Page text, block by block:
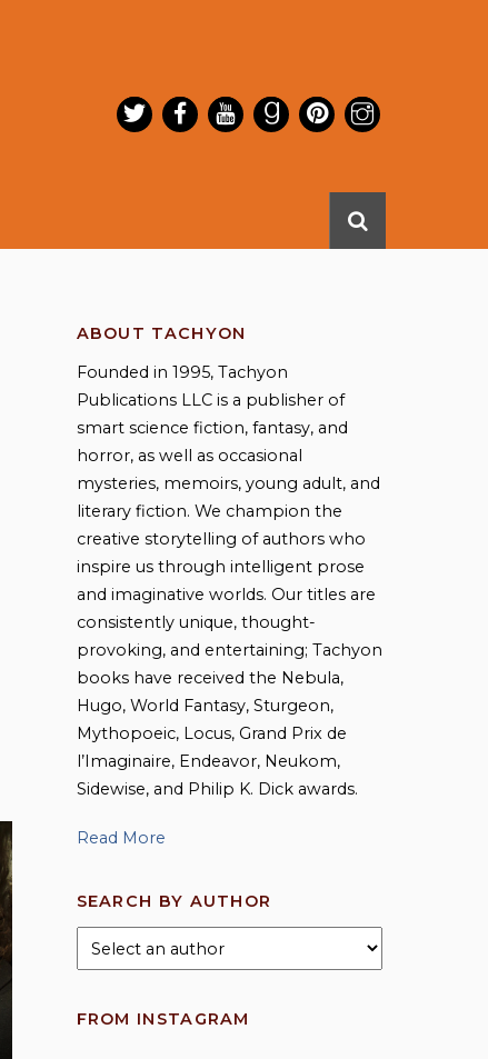
ABOUT TACHYON
Founded in 1995, Tachyon
Publications LLC is a publisher of
smart science fiction, fantasy, and
horror, as well as occasional
mysteries, memoirs, young adult, and
literary fiction. We champion the
creative storytelling of authors who
inspire us through intelligent prose
and imaginative worlds. Our titles are
consistently unique, thought-
provoking, and entertaining; Tachyon
books have received the Nebula,
Hugo, World Fantasy, Sturgeon,
Mythopoeic, Locus, Grand Prix de
l’Imaginaire, Endeavor, Neukom,
Sidewise, and Philip K. Dick awards.
Read More
SEARCH BY AUTHOR
FROM INSTAGRAM